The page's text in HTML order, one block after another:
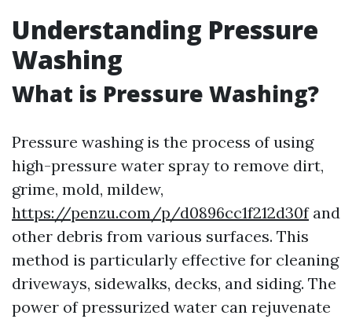
Understanding Pressure
Washing
What is Pressure Washing?
Pressure washing is the process of using
high-pressure water spray to remove dirt,
grime, mold, mildew,
https://penzu.com/p/d0896cc1f212d30fand
other debris from various surfaces. This
method is particularly effective for cleaning
driveways, sidewalks, decks, and siding. The
power of pressurized water can rejuvenate